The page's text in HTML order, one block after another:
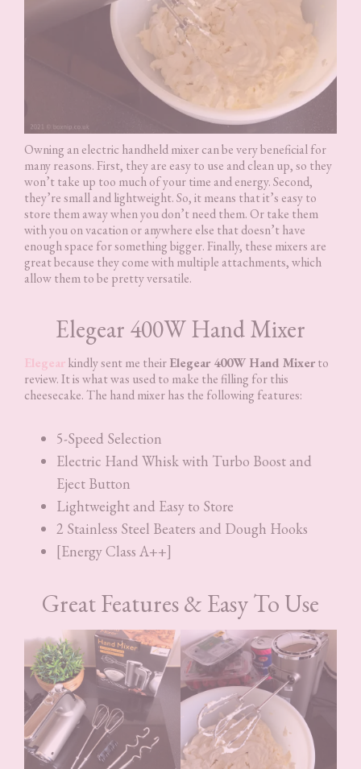
Owning an electric handheld mixer can be very beneficial for
many reasons. First, they are easy to use and clean up, so they
won’t take up too much of your time and energy. Second,
they’re small and lightweight. So, it means that it’s easy to
store them away when you don’t need them. Or take them
with you on vacation or anywhere else that doesn’t have
enough space for something bigger. Finally, these mixers are
great because they come with multiple attachments, which
allow them to be pretty versatile.
Elegear 400W Hand Mixer
Elegearkindly sent me theirElegear 400W Hand Mixerto
review. It is what was used to make the filling for this
cheesecake. The hand mixer has the following features:
5-Speed Selection
Electric Hand Whisk with Turbo Boost and
Eject Button
Lightweight and Easy to Store
2 Stainless Steel Beaters and Dough Hooks
[Energy Class A++]
Great Features & Easy To Use